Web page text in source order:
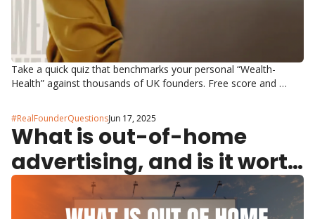
Take a quick quiz that benchmarks your personal “Wealth-
Health” against thousands of UK founders. Free score and
#RealFounderQuestionsJun 17, 2025
What is out-of-home
advertising, and is it worth
it?